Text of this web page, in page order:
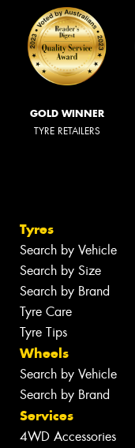
GOLD WINNER
TYRE RETAILERS
Tyres
Search by Vehicle
Search by Size
Search by Brand
Tyre Care
Tyre Tips
Wheels
Search by Vehicle
Search by Brand
Services
4WD Accessories